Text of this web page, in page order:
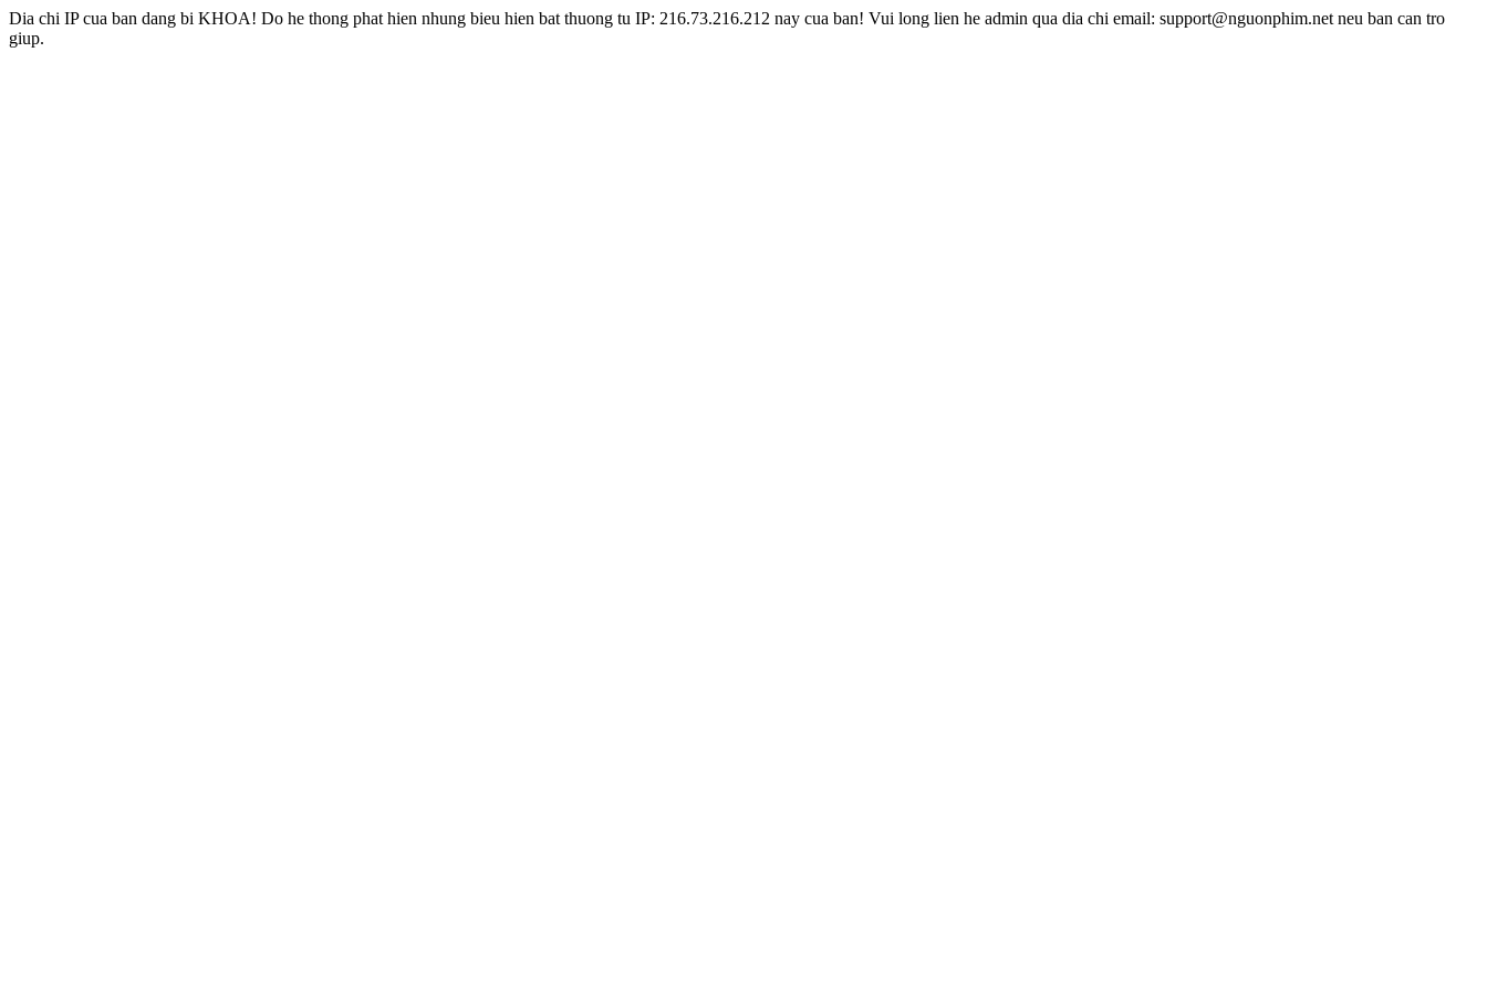
Dia chi IP cua ban dang bi KHOA! Do he thong phat hien nhung bieu hien bat thuong tu IP: 216.73.216.212 nay cua ban! Vui long lien he admin qua dia chi email: support@nguonphim.net neu ban can tro
giup.